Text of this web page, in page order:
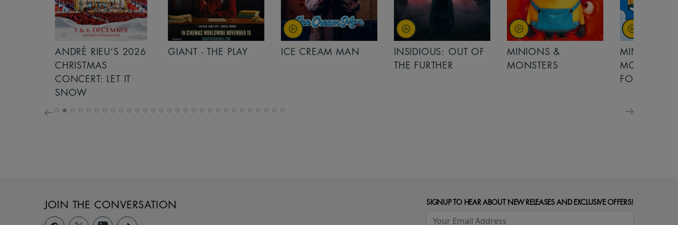
ANDRÉ RIEU’S 2026
CHRISTMAS
CONCERT: LET IT
SNOW
GIANT - THE PLAY ICE CREAM MAN
INSIDIOUS: OUT OF
THE FURTHER
MINIONS &
MONSTERS
MINIONS &
MONSTERS
FOR
JOIN THE CONVERSATION SIGNUP TO HEAR ABOUT NEW RELEASES AND EXCLUSIVE OFFERS!